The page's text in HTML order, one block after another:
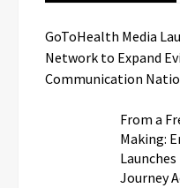
GoToHealth Media
Network to Expand
Communication
From a
Making:
Journey